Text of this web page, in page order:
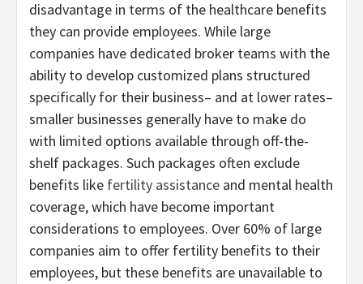
disadvantage in terms of the healthcare benefits
they can provide employees. While large
companies have dedicated broker teams with the
ability to develop customized plans structured
specifically for their business– and at lower rates–
smaller businesses generally have to make do
with limited options available through off-the-
shelf packages. Such packages often exclude
benefits like fertility assistance and mental health
coverage, which have become important
considerations to employees. Over 60% of large
companies aim to offer fertility benefits to their
employees, but these benefits are unavailable to